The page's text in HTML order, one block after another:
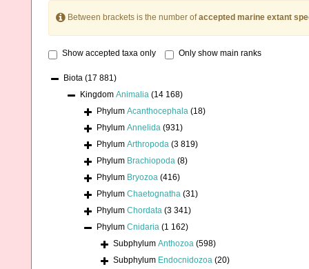
Between brackets is the number ofaccepted marine extant
Show accepted taxa only Only show main ranks
Biota (17 881)
Kingdom Animalia (14 168)
Phylum Acanthocephala (18)
Phylum Annelida (931)
Phylum Arthropoda (3 819)
Phylum Brachiopoda (8)
Phylum Bryozoa (416)
Phylum Chaetognatha (31)
Phylum Chordata (3 341)
Phylum Cnidaria (1 162)
Subphylum Anthozoa (598)
Subphylum Endocnidozoa (20)